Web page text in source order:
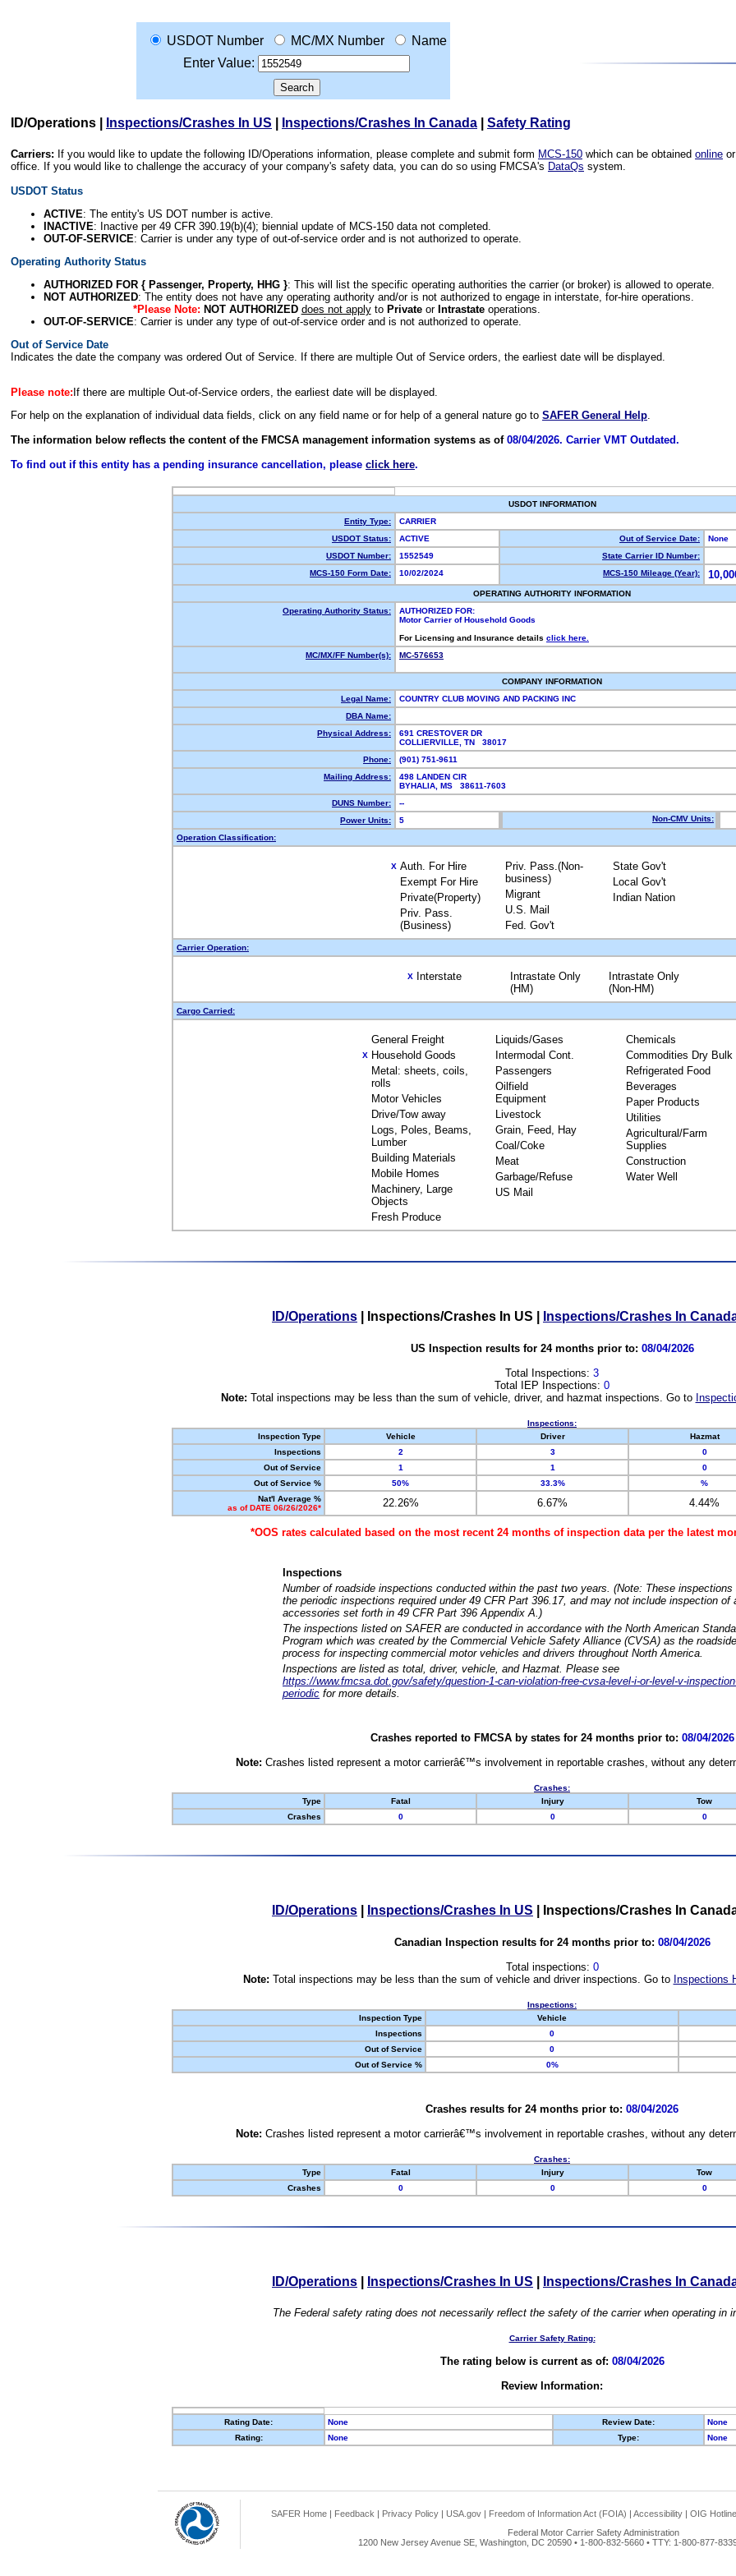
USDOT Number MC/MX Number
Name
Enter Value:
ID/Operations Inspections/Crashes In US Inspections/Crashes In Canada Safety Rating
Carriers: If you would like to update the following ID/Operations information, please complete and submit form MCS-150 which can be obtained online
office. If you would like to challenge the accuracy of your company's safety data, you can do so using FMCSA's DataQs system.
USDOT Status
ACTIVE: The entity's US DOT number is active.
INACTIVE: Inactive per 49 CFR 390.19(b)(4); biennial update of MCS-150 data not completed.
OUT-OF-SERVICE: Carrier is under any type of out-of-service order and is not authorized to operate.
Operating Authority Status
AUTHORIZED FOR { Passenger, Property, HHG }: This will list the specific operating authorities the carrier (or broker) is allowed to operate.
NOT AUTHORIZED: The entity does not have any operating authority and/or is not authorized to engage in interstate, for-hire operations.
*Please Note: NOT AUTHORIZED does not applyto Privateor Intrastateoperations.
OUT-OF-SERVICE: Carrier is under any type of out-of-service order and is not authorized to operate.
Out of Service Date
Indicates the date the company was ordered Out of Service. If there are multiple Out of Service orders, the earliest date will be displayed.
Please note: If there are multiple Out-of-Service orders, the earliest date will be displayed.
For help on the explanation of individual data fields, click on any field name or for help of a general nature go to SAFER General Help.
The information below reflects the content of the FMCSA management information systems as of 08/04/2026. Carrier VMT Outdated.
To find out if this entity has a pending insurance cancellation, please click here.
USDOT INFORMATION
Entity Type:
CARRIER
USDOT Status:
ACTIVE Out of Service Date:
None
USDOT Number:
1552549
State Carrier ID Number:
MCS-150 Form Date:
10/02/2024 MCS-150 Mileage (Year):
OPERATING AUTHORITY INFORMATION
Operating Authority Status:
AUTHORIZED FOR:
Motor Carrier of Household Goods
For Licensing and Insurance details click here.
MC/MX/FF Number(s):
MC-576653
COMPANY INFORMATION
Legal Name:
COUNTRY CLUB MOVING AND PACKING INC
DBA Name:
Physical Address:
691 CRESTOVER DR
COLLIERVILLE, TN 38017
Phone:
(901) 751-9611
Mailing Address:
498 LANDEN CIR
BYHALIA, MS 38611-7603
DUNS Number:
--
Power Units:
5 Non-CMV Units:
Operation Classification:
X Auth. For Hire
Exempt For Hire
Private(Property)
Priv. Pass.
(Business)
Priv. Pass.(Non-
business)
Migrant
U.S. Mail
Fed. Gov't
State Gov't
Local Gov't
Indian Nation
Carrier Operation:
X Interstate
Intrastate Only
(HM)
Intrastate Only
(Non-HM)
Cargo Carried:
General Freight
X Household Goods
Metal: sheets, coils,
rolls
Motor Vehicles
Drive/Tow away
Logs, Poles, Beams,
Lumber
Building Materials
Mobile Homes
Machinery, Large
Objects
Fresh Produce
Liquids/Gases
Intermodal Cont.
Passengers
Oilfield
Equipment
Livestock
Grain, Feed, Hay
Coal/Coke
Meat
Garbage/Refuse
US Mail
Chemicals
Commodities Dry Bulk
Refrigerated Food
Beverages
Paper Products
Utilities
Agricultural/Farm
Supplies
Construction
Water Well
ID/Operations Inspections/Crashes In US Inspections/Crashes In
US Inspection results for 24 months prior to: 08/04/2026
Total Inspections: 3
Total IEP Inspections: 0
Note: Total inspections may be less than the sum of vehicle, driver, and hazmat inspections. Go to
Inspections:
Inspection Type
Vehicle Driver Hazmat
Inspections
2 3 0
Out of Service
1 1 0
Out of Service %
50% 33.3% %
Nat'l Average %
as of DATE 06/26/2026*
22.26% 6.67% 4.44%
*OOS rates calculated based on the most recent 24 months of inspection data per the latest
Inspections
Number of roadside inspections conducted within the past two years. (Note: These
the periodic inspections required under 49 CFR Part 396.17, and may not include inspection of
accessories set forth in 49 CFR Part 396 Appendix A.)
The inspections listed on SAFER are conducted in accordance with the North American
Program which was created by the Commercial Vehicle Safety Alliance (CVSA) as the
process for inspecting commercial motor vehicles and drivers throughout North America.
Inspections are listed as total, driver, vehicle, and Hazmat. Please see
https://www.fmcsa.dot.gov/safety/question-1-can-violation-free-cvsa-level-i-or-level-v-
periodic for more details.
Crashes reported to FMCSA by states for 24 months prior to: 08/04/2026
Note: Crashes listed represent a motor carrierâ€™s involvement in reportable crashes, without any
Crashes:
Type
Fatal Injury Tow
Crashes
0 0 0
ID/Operations Inspections/Crashes In US Inspections/Crashes In
Canadian Inspection results for 24 months prior to: 08/04/2026
Total inspections: 0
Note: Total inspections may be less than the sum of vehicle and driver inspections. Go to Inspections
Inspections:
Inspection Type
Vehicle
Inspections
0
Out of Service
0
Out of Service %
0%
Crashes results for 24 months prior to: 08/04/2026
Note: Crashes listed represent a motor carrierâ€™s involvement in reportable crashes, without any
Crashes:
Type
Fatal Injury Tow
Crashes
0 0 0
ID/Operations Inspections/Crashes In US Inspections/Crashes In
The Federal safety rating does not necessarily reflect the safety of the carrier when operating in
Carrier Safety Rating:
The rating below is current as of: 08/04/2026
Review Information:
Rating Date: None Review Date:
None
Rating:
None Type: None
SAFER Home | Feedback | Privacy Policy | USA.gov | Freedom of Information Act (FOIA) | Accessibility | OIG Hotline
Federal Motor Carrier Safety Administration
1200 New Jersey Avenue SE, Washington, DC 20590 • 1-800-832-5660 • TTY: 1-800-877-